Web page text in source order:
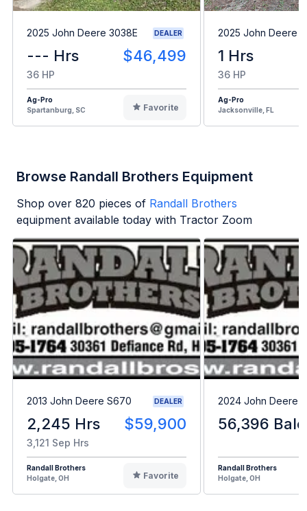
2025 John Deere 3038E DEALER
--- Hrs $46,499
36 HP
Ag-Pro
Spartanburg, SC
Favorite
2025 John Deere
1 Hrs
36 HP
Ag-Pro
Jacksonville, FL
Browse Randall Brothers Equipment
Shop over 820 pieces of Randall Brothers
equipment available today with Tractor Zoom
2013 John Deere S670 DEALER
2,245 Hrs $59,900
3,121 Sep Hrs
Randall Brothers
Holgate, OH
Favorite
2024 John Deere
56,396
Randall Brothers
Holgate, OH